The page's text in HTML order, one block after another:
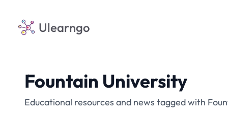
Ulearngo
Fountain University
Educational resources and news tagged with